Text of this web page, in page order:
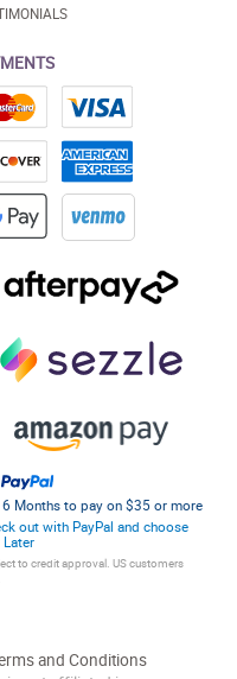
6 Months to pay on $35 or more
out with PayPal and choose
Later
to credit approval. US customers
and Conditions